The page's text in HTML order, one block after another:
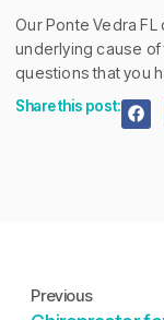
Our Ponte Vedra
underlying cause of
questions that you
Share this post:
Previous